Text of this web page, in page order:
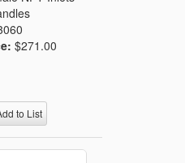
$271.00
to List